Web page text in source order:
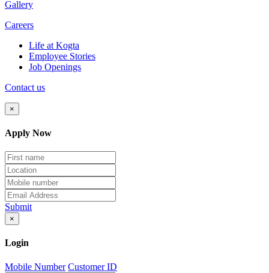
Gallery
Careers
Life at Kogta
Employee Stories
Job Openings
Contact us
×
Apply Now
Submit
×
Login
Mobile Number Customer ID